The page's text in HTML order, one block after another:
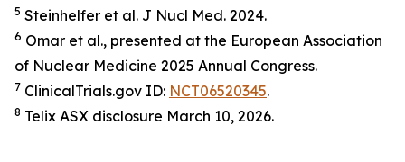
5 Steinhelfer et al. J Nucl Med. 2024.
6 Omar et al., presented at the European Association
of Nuclear Medicine 2025 Annual Congress.
7 ClinicalTrials.gov ID: NCT06520345.
8 Telix ASX disclosure March 10, 2026.